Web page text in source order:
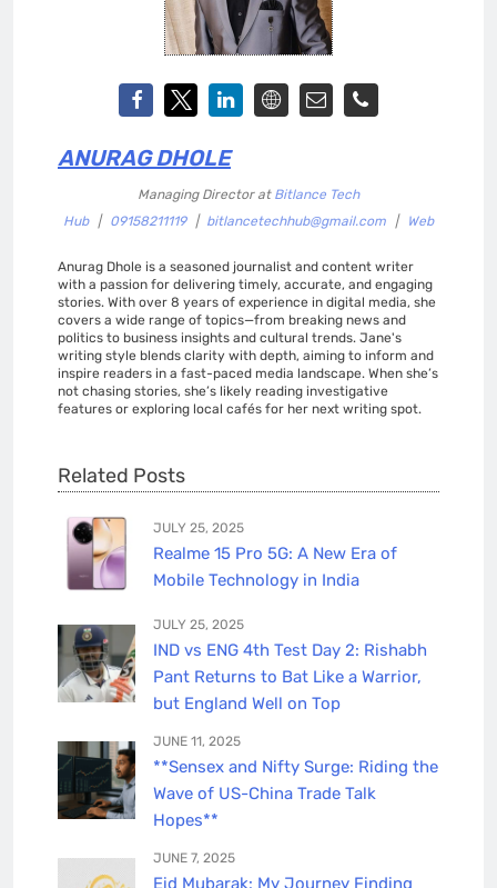
ANURAG DHOLE
Managing Director at Bitlance Tech
Hub
| 09158211119 | bitlancetechhub@gmail.com | Web
Anurag Dhole is a seasoned journalist and content writer
with a passion for delivering timely, accurate, and engaging
stories. With over 8 years of experience in digital media, she
covers a wide range of topics—from breaking news and
politics to business insights and cultural trends. Jane's
writing style blends clarity with depth, aiming to inform and
inspire readers in a fast-paced media landscape. When she’s
not chasing stories, she’s likely reading investigative
features or exploring local cafés for her next writing spot.
Related Posts
JULY 25, 2025
Realme 15 Pro 5G: A New Era of
Mobile Technology in India
JULY 25, 2025
IND vs ENG 4th Test Day 2: Rishabh
Pant Returns to Bat Like a Warrior,
but England Well on Top
JUNE 11, 2025
**Sensex and Nifty Surge: Riding the
Wave of US-China Trade Talk
Hopes**
JUNE 7, 2025
Eid Mubarak: My Journey Finding